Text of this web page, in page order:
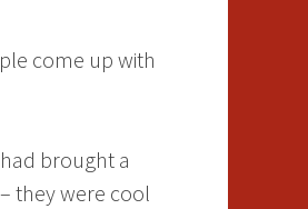
come up with
brought a
they were cool